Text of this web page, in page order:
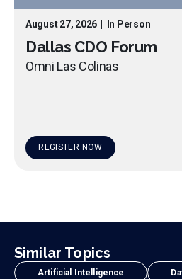
August 27, 2026 In Person
Dallas CDO Forum
Omni Las Colinas
REGISTER NOW
Similar Topics
Artificial Intelligence